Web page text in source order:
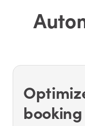
booking